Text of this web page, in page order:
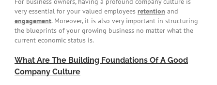
very essential for your valued employees retention and
engagement. Moreover, it is also very important in structuring
the blueprints of your growing business no matter what the
current economic status is.
What Are The Building Foundations Of A Good
Company Culture